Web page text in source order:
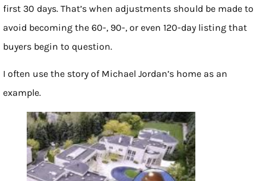
first 30 days. That’s when adjustments should be made to
avoid becoming the 60-, 90-, or even 120-day listing that
buyers begin to question.
I often use the story of Michael Jordan’s home as an
example.